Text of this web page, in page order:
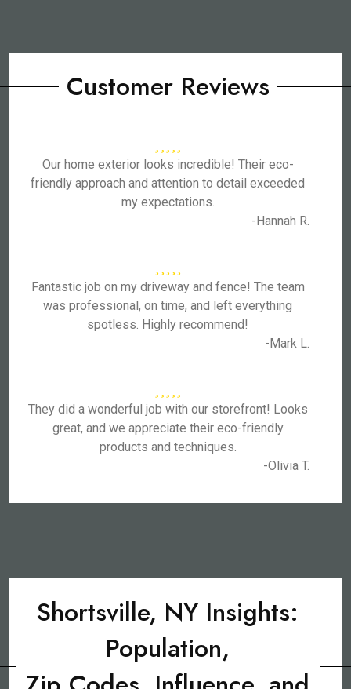
Customer Reviews
Our home exterior looks incredible! Their eco-
friendly approach and attention to detail exceeded
my expectations.
-Hannah R.
Fantastic job on my driveway and fence! The team
was professional, on time, and left everything
spotless. Highly recommend!
-Mark L.
They did a wonderful job with our storefront! Looks
great, and we appreciate their eco-friendly
products and techniques.
-Olivia T.
Shortsville, NY Insights:
Population,